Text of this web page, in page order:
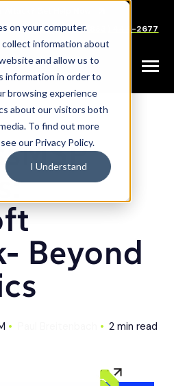
on your computer.
information about
and allow us to
information in order to
browsing experience
about our visitors both
To find out more
our Privacy Policy.
I Understand
SupportSales: (833) 444-2677
Toggle
Beyond
2 min read